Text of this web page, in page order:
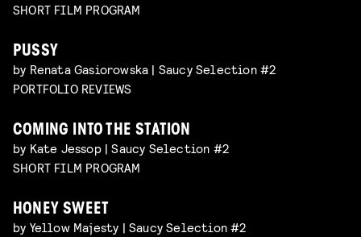
SHORT FILM PROGRAM
PUSSY
by Renata Gasiorowska | Saucy Selection #2
PORTFOLIO REVIEWS
COMING INTO THE STATION
by Kate Jessop | Saucy Selection #2
SHORT FILM PROGRAM
HONEY SWEET
by Yellow Majesty | Saucy Selection #2